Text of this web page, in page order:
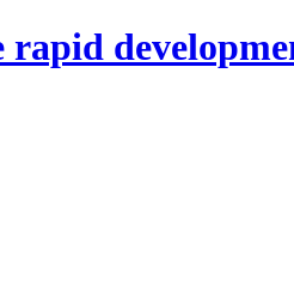
rapid